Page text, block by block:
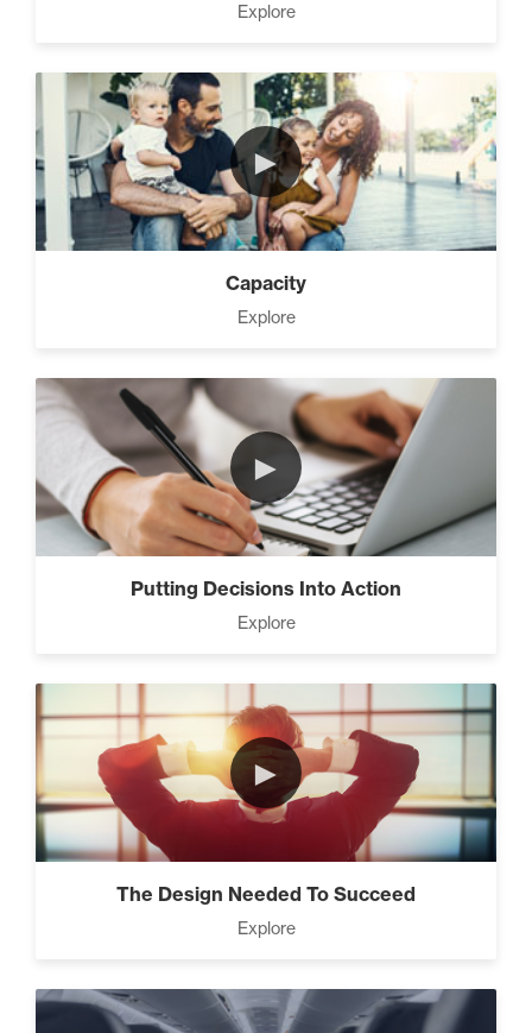
Explore
►
Capacity
Explore
►
Putting Decisions Into Action
Explore
►
The Design Needed To Succeed
Explore